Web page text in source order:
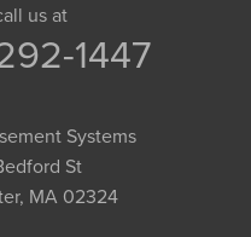
us at
1447
Systems
St
MA 02324